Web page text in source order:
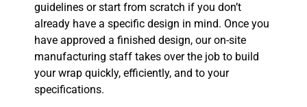
guidelines or start from scratch if you don’t
already have a specific design in mind. Once you
have approved a finished design, our on-site
manufacturing staff takes over the job to build
your wrap quickly, efficiently, and to your
specifications.